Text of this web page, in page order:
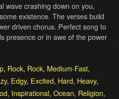
wave crashing down on you,
existence. The verses build
driven chorus. Perfect song to
presence or in awe of the power
, Rock, Rock, Medium-Fast,
, Edgy, Excited, Hard, Heavy,
, Inspirational, Ocean, Religion,